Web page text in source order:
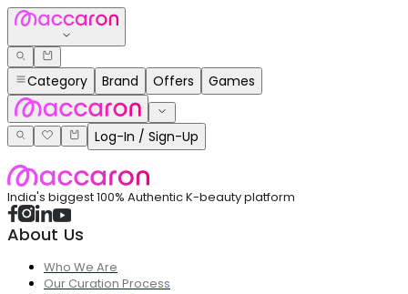
Category Brand Offers Games
Log-In / Sign-Up
India's biggest 100% Authentic K-beauty platform
About Us
Who We Are
Our Curation Process